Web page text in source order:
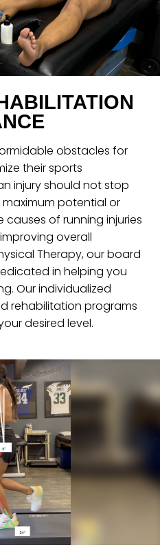
obstacles for
their sports
injury should not stop
potential or
of running injuries
overall
Therapy, our board
in helping you
Our individualized
rehabilitation programs
desired level.